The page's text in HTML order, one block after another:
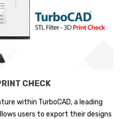
CHECK
within TurboCAD, a leading
users to export their designs